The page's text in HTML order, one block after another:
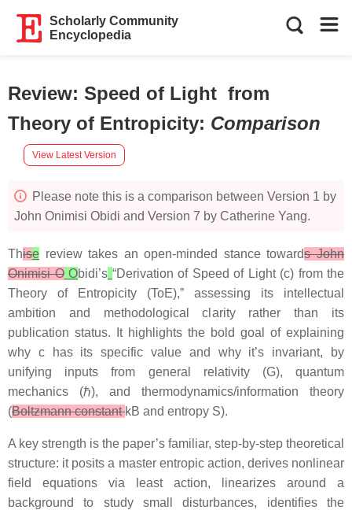
Scholarly Community
Encyclopedia
Review: Speed of Light from
Theory of Entropicity: Comparison
View Latest Version
Please note this is a comparison between Version 1 by
John Onimisi Obidi and Version 7 by Catherine Yang.
Thise review takes an open-minded stance towards John
Onimisi OObidi’s “Derivation of Speed of Light (c) from the
Theory of Entropicity (ToE),” assessing its intellectual
ambition and methodological clarity rather than its
publication status. It highlights the bold goal of explaining
why c has its specific value and why it’s invariant, by
unifying inputs from general relativity (G), quantum
mechanics (ℏ), and thermodynamics/information theory
(Boltzmann constantkB and entropy S).
A key strength is the paper’s familiar, step-by-step theoretical
structure: it posits a master entropic action, derives nonlinear
field equations via least action, linearizes around a
background to study small disturbances, identifies the